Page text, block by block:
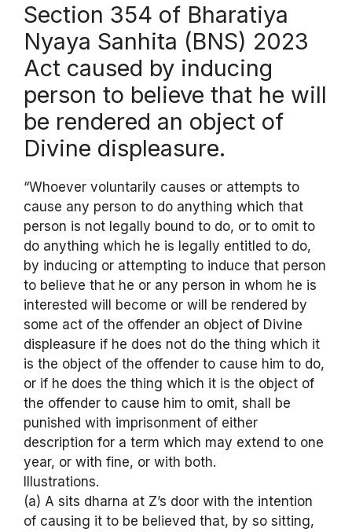
Section 354 of Bharatiya
Nyaya Sanhita (BNS) 2023
Act caused by inducing
person to believe that he will
be rendered an object of
Divine displeasure.
“Whoever voluntarily causes or attempts to
cause any person to do anything which that
person is not legally bound to do, or to omit to
do anything which he is legally entitled to do,
by inducing or attempting to induce that person
to believe that he or any person in whom he is
interested will become or will be rendered by
some act of the offender an object of Divine
displeasure if he does not do the thing which it
is the object of the offender to cause him to do,
or if he does the thing which it is the object of
the offender to cause him to omit, shall be
punished with imprisonment of either
description for a term which may extend to one
year, or with fine, or with both.
Illustrations.
(a) A sits dharna at Z’s door with the intention
of causing it to be believed that, by so sitting,